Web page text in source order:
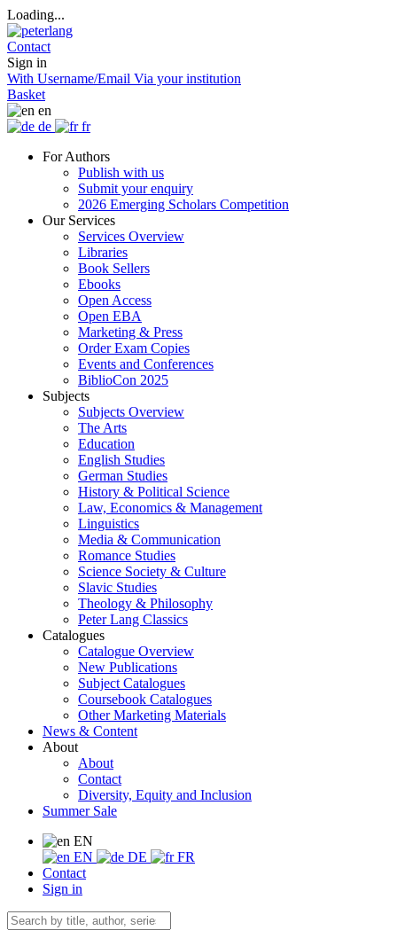
Loading...
Contact
Sign in
With Username/Email Via your institution
Basket
en
de
fr
For Authors
Publish with us
Submit your enquiry
2026 Emerging Scholars Competition
Our Services
Services Overview
Libraries
Book Sellers
Ebooks
Open Access
Open EBA
Marketing & Press
Order Exam Copies
Events and Conferences
BiblioCon 2025
Subjects
Subjects Overview
The Arts
Education
English Studies
German Studies
History & Political Science
Law, Economics & Management
Linguistics
Media & Communication
Romance Studies
Science Society & Culture
Slavic Studies
Theology & Philosophy
Peter Lang Classics
Catalogues
Catalogue Overview
New Publications
Subject Catalogues
Coursebook Catalogues
Other Marketing Materials
News & Content
About
About
Contact
Diversity, Equity and Inclusion
Summer Sale
EN
EN
DE
FR
Contact
Sign in